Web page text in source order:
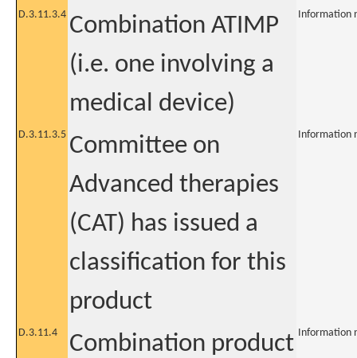
D.3.11.3.4 Combination ATIMP
(i.e. one involving a
medical device)
Information
D.3.11.3.5 Committee on
Advanced therapies
(CAT) has issued a
classification for this
product
Information
D.3.11.4
Combination product Information